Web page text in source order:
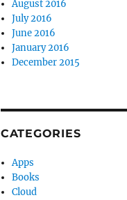
August 2016
July 2016
June 2016
January 2016
December 2015
CATEGORIES
Apps
Books
Cloud